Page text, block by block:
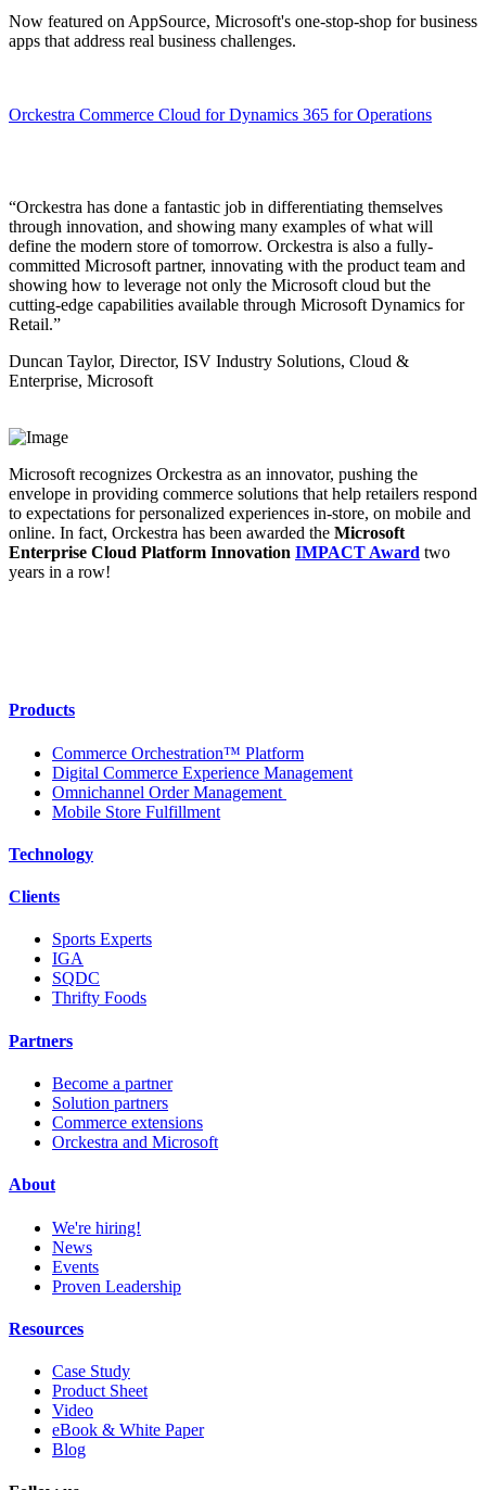
Now featured on AppSource, Microsoft's one-stop-shop for business
apps that address real business challenges.
Orckestra Commerce Cloud for Dynamics 365 for Operations
“Orckestra has done a fantastic job in differentiating themselves
through innovation, and showing many examples of what will
define the modern store of tomorrow. Orckestra is also a fully-
committed Microsoft partner, innovating with the product team and
showing how to leverage not only the Microsoft cloud but the
cutting-edge capabilities available through Microsoft Dynamics for
Retail.”
Duncan Taylor, Director, ISV Industry Solutions, Cloud &
Enterprise, Microsoft
Microsoft recognizes Orckestra as an innovator, pushing the
envelope in providing commerce solutions that help retailers respond
to expectations for personalized experiences in-store, on mobile and
online. In fact, Orckestra has been awarded the Microsoft
Enterprise Cloud Platform Innovation IMPACT Award two
years in a row!
Products
Commerce Orchestration™ Platform
Digital Commerce Experience Management
Omnichannel Order Management
Mobile Store Fulfillment
Technology
Clients
Sports Experts
IGA
SQDC
Thrifty Foods
Partners
Become a partner
Solution partners
Commerce extensions
Orckestra and Microsoft
About
We're hiring!
News
Events
Proven Leadership
Resources
Case Study
Product Sheet
Video
eBook & White Paper
Blog